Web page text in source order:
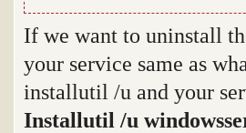
If we want to uninstall
your service same as
installutil /u and your
Installutil /u